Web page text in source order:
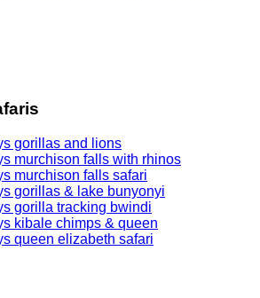
gorillas and lions
murchison falls with rhinos
murchison falls safari
gorillas & lake bunyonyi
gorilla tracking bwindi
kibale chimps & queen
queen elizabeth safari